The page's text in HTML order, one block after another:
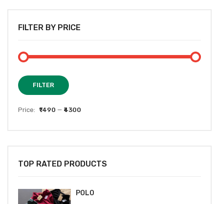
FILTER BY PRICE
FILTER
Price: ₹1490 — ₹4300
TOP RATED PRODUCTS
POLO